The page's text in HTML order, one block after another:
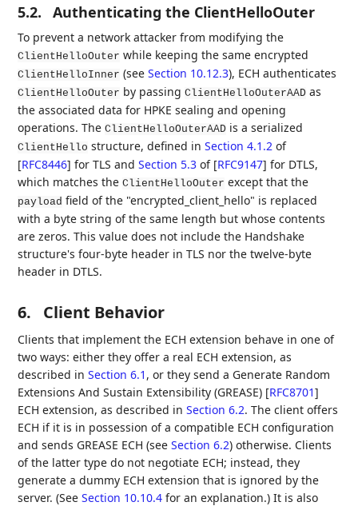
5.2. Authenticating the ClientHelloOuter
To prevent a network attacker from modifying the
ClientHelloOuter while keeping the same encrypted
ClientHelloInner (seeSection 10.12.3), ECH authenticates
ClientHelloOuter by passingClientHelloOuterAAD as
the associated data for HPKE sealing and opening
operations. TheClientHelloOuterAAD is a serialized
ClientHello structure, defined inSection 4.1.2 of
[RFC8446] for TLS andSection 5.3 of [RFC9147] for DTLS,
which matches theClientHelloOuter except that the
payload field of the "encrypted_client_hello" is replaced
with a byte string of the same length but whose contents
are zeros. This value does not include the Handshake
structure's four-byte header in TLS nor the twelve-byte
header in DTLS.
6. Client Behavior
Clients that implement the ECH extension behave in one of
two ways: either they offer a real ECH extension, as
described inSection 6.1 , or they send a Generate Random
Extensions And Sustain Extensibility (GREASE) [RFC8701]
ECH extension, as described inSection 6.2. The client offers
ECH if it is in possession of a compatible ECH configuration
and sends GREASE ECH (seeSection 6.2) otherwise. Clients
of the latter type do not negotiate ECH; instead, they
generate a dummy ECH extension that is ignored by the
server. (SeeSection 10.10.4 for an explanation.) It is also